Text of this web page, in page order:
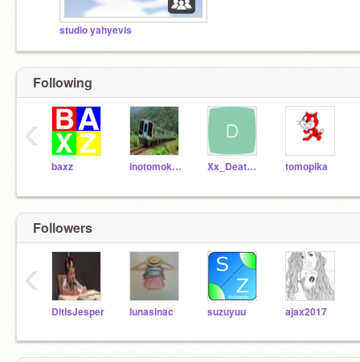
studio yahyevis
Following
baxz inotomoking Xx_DeathPetal_xX tomopika
‹
Followers
DitIsJesper lunasinac suzuyuu ajax2017
‹